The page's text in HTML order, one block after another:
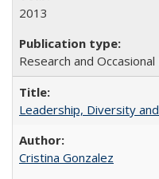
2013
Research and
Leadership, Diversity
Cristina Gonzalez